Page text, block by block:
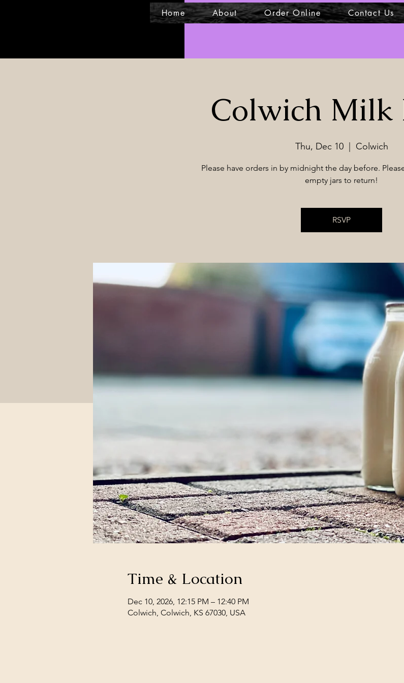
Home About Order Online Contact Us
Colwich Milk
Thu, Dec 10
  |
Colwich
Please have orders in by midnight the day before.
empty jars to return!
RSVP
Time & Location
Dec 10, 2026, 12:15 PM – 12:40 PM
Colwich, Colwich, KS 67030, USA